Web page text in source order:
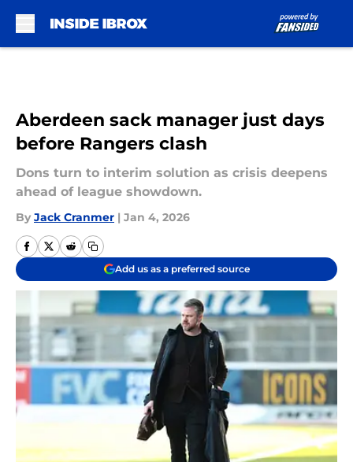
Aberdeen sack manager just days
before Rangers clash
Dons turn to interim solution as crisis deepens
ahead of league showdown.
By Jack Cranmer | Jan 4, 2026
Add us as a preferred source